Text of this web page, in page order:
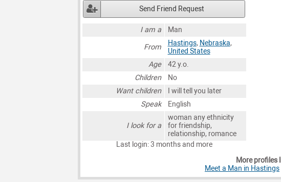
Send Friend Request
I am a
Man
From
Hastings, Nebraska,
United States
Age
42 y.o.
Children
No
Want children
I will tell you later
Speak
English
I look for a
woman any ethnicity
for friendship,
relationship, romance
Last login: 3 months and more
More profiles
Meet a Man in Hastings